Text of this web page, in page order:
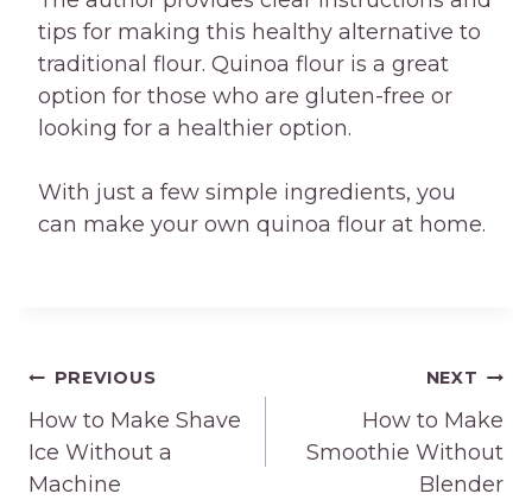
tips for making this healthy alternative to
traditional flour. Quinoa flour is a great
option for those who are gluten-free or
looking for a healthier option.
With just a few simple ingredients, you
can make your own quinoa flour at home.
Post
navigation
PREVIOUS
How to Make Shave
Ice Without a
Machine
NEXT
How to Make
Smoothie Without
Blender